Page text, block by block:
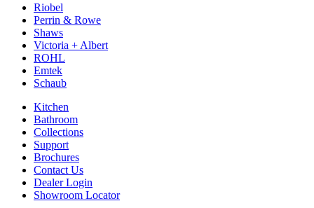
Riobel
Perrin & Rowe
Shaws
Victoria + Albert
ROHL
Emtek
Schaub
Kitchen
Bathroom
Collections
Support
Brochures
Contact Us
Dealer Login
Showroom Locator